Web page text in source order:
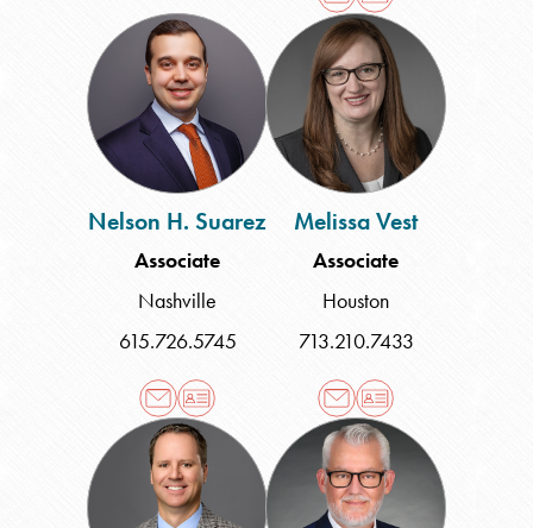
Nelson
H.
Suarez
Nelson H. Suarez
Associate
Nashville
615.726.5745
Melissa
Vest
Melissa Vest
Associate
Houston
713.210.7433
Chad
E.
Wallace
Kenneth
A.
Weber